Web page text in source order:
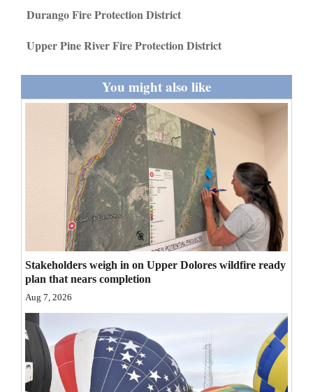
Opinion Columns
Letters to the Editor
Editorial Cartoons
Events
Videos
Galleries
Durango Fire Protection District
Upper Pine River Fire Protection District
You might also like
Stakeholders weigh in on Upper Dolores wildfire ready
plan that nears completion
Aug 7, 2026